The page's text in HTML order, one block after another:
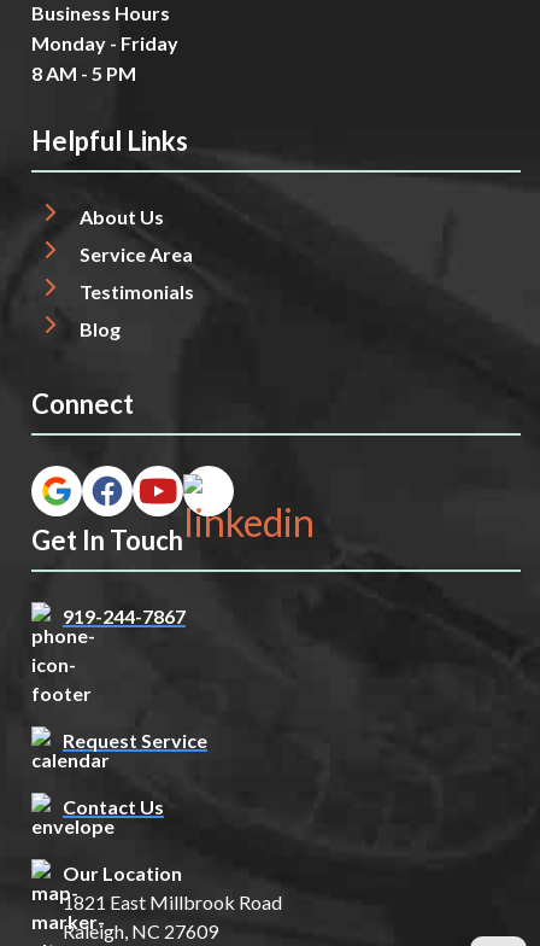
Business Hours
Monday - Friday
8 AM - 5 PM
Helpful Links
About Us
Service Area
Testimonials
Blog
Connect
Get In Touch
919-244-7867
Request Service
Contact Us
Our Location
1821 East Millbrook Road
Raleigh, NC 27609